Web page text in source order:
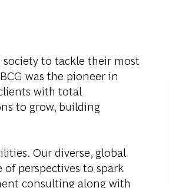
to tackle their most
was the pioneer in
with total
to grow, building
Our diverse, global
perspectives to spark
consulting along with